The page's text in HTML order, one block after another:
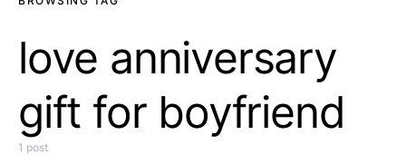
love anniversary
gift for boyfriend
1 post